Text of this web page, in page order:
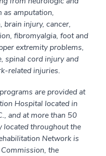
amputation,
brain injury, cancer,
fibromyalgia, foot and
extremity problems,
spinal cord injury and
related injuries.
are provided at
Hospital located in
and at more than 50
located throughout the
Network is
the